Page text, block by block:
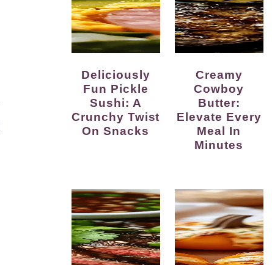
Deliciously
Fun Pickle
Sushi: A
Crunchy Twist
On Snacks
Creamy
Cowboy
Butter:
Elevate Every
Meal In
Minutes